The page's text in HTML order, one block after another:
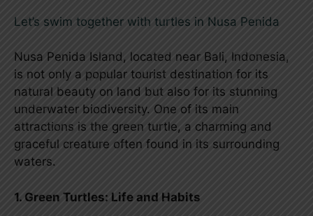
Let’s swim together with turtles in Nusa Penida
Nusa Penida Island, located near Bali, Indonesia,
is not only a popular tourist destination for its
natural beauty on land but also for its stunning
underwater biodiversity. One of its main
attractions is the green turtle, a charming and
graceful creature often found in its surrounding
waters.
1. Green Turtles: Life and Habits